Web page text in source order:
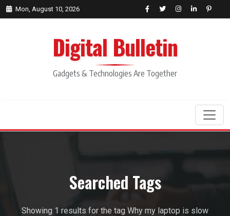
Mon, August 10, 2026
Digital Bulletin
Gadgets & Technologies Are Together
Searched Tags
Showing 1 results for the tag Why my laptop is slow